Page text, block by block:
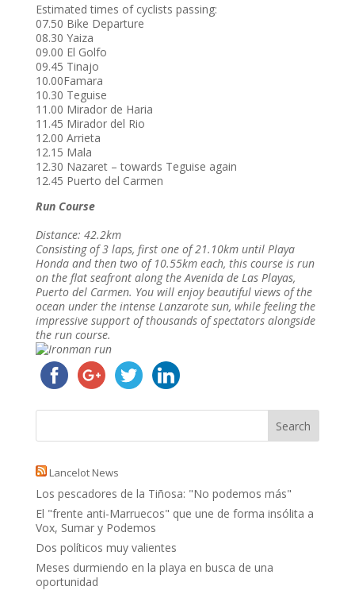
Estimated times of cyclists passing:
07.50 Bike Departure
08.30 Yaiza
09.00 El Golfo
09.45 Tinajo
10.00Famara
10.30 Teguise
11.00 Mirador de Haria
11.45 Mirador del Rio
12.00 Arrieta
12.15 Mala
12.30 Nazaret – towards Teguise again
12.45 Puerto del Carmen
Run Course
Distance: 42.2km
Consisting of 3 laps, first one of 21.10km until Playa
Honda and then two of 10.55km each, this course is run
on the flat seafront along the Avenida de Las Playas,
Puerto del Carmen. You will enjoy beautiful views of the
ocean under the intense Lanzarote sun, while feeling the
impressive support of thousands of spectators alongside
the run course.
Lancelot News
Los pescadores de la Tiñosa: "No podemos más"
El "frente anti-Marruecos" que une de forma insólita a
Vox, Sumar y Podemos
Dos políticos muy valientes
Meses durmiendo en la playa en busca de una
oportunidad